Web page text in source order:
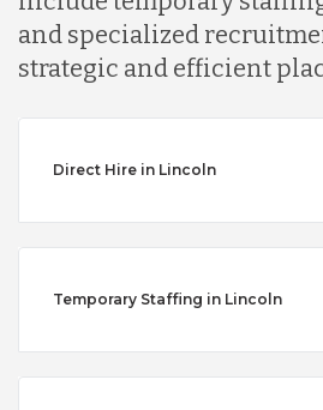
and specialized
strategic and efficient
Direct Hire in Lincoln
Temporary Staffing in Lincoln